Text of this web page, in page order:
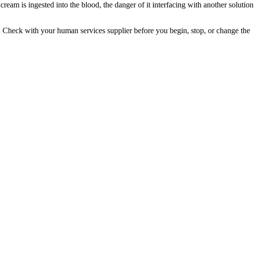
is ingested into the blood, the danger of it interfacing with another solution
with your human services supplier before you begin, stop, or change the